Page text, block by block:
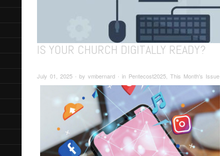
IS YOUR CHURCH DIGITALLY READY?
July 01, 2025 ∙ by vmbernard ∙ in Pentecost2025, This Month's Issue